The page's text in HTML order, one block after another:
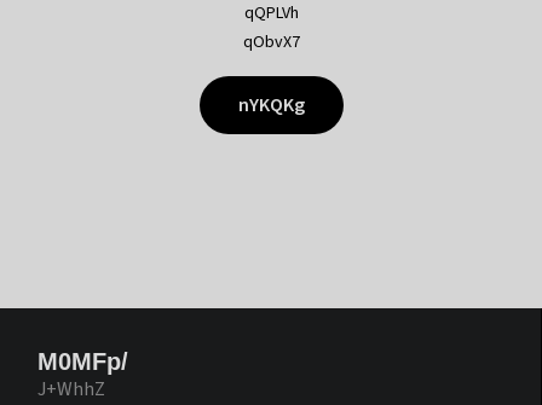
qQPLVh
qObvX7
nYKQKg
M0MFp/
J+WhhZ